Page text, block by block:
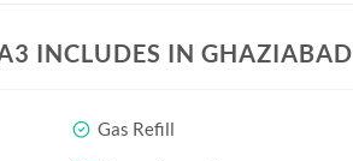
INCLUDES IN GHAZIABAD
Gas Refill